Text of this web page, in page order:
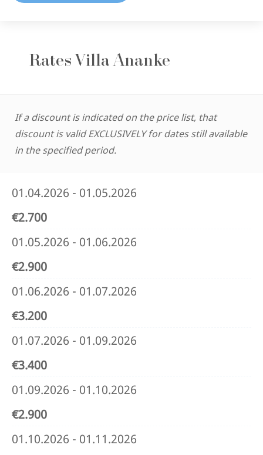
Rates Villa Ananke
If a discount is indicated on the price list, that
discount is valid EXCLUSIVELY for dates still available
in the specified period.
01.04.2026 - 01.05.2026
€2.700
01.05.2026 - 01.06.2026
€2.900
01.06.2026 - 01.07.2026
€3.200
01.07.2026 - 01.09.2026
€3.400
01.09.2026 - 01.10.2026
€2.900
01.10.2026 - 01.11.2026